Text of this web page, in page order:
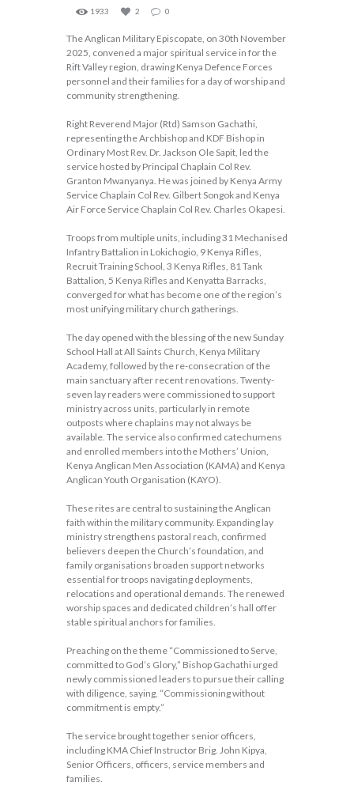
1933
2 0
The Anglican Military Episcopate, on 30th November
2025, convened a major spiritual service in for the
Rift Valley region, drawing Kenya Defence Forces
personnel and their families for a day of worship and
community strengthening.
Right Reverend Major (Rtd) Samson Gachathi,
representing the Archbishop and KDF Bishop in
Ordinary Most Rev. Dr. Jackson Ole Sapit, led the
service hosted by Principal Chaplain Col Rev.
Granton Mwanyanya. He was joined by Kenya Army
Service Chaplain Col Rev. Gilbert Songok and Kenya
Air Force Service Chaplain Col Rev. Charles Okapesi.
Troops from multiple units, including 31 Mechanised
Infantry Battalion in Lokichogio, 9 Kenya Rifles,
Recruit Training School, 3 Kenya Rifles, 81 Tank
Battalion, 5 Kenya Rifles and Kenyatta Barracks,
converged for what has become one of the region’s
most unifying military church gatherings.
The day opened with the blessing of the new Sunday
School Hall at All Saints Church, Kenya Military
Academy, followed by the re-consecration of the
main sanctuary after recent renovations. Twenty-
seven lay readers were commissioned to support
ministry across units, particularly in remote
outposts where chaplains may not always be
available. The service also confirmed catechumens
and enrolled members into the Mothers’ Union,
Kenya Anglican Men Association (KAMA) and Kenya
Anglican Youth Organisation (KAYO).
These rites are central to sustaining the Anglican
faith within the military community. Expanding lay
ministry strengthens pastoral reach, confirmed
believers deepen the Church’s foundation, and
family organisations broaden support networks
essential for troops navigating deployments,
relocations and operational demands. The renewed
worship spaces and dedicated children’s hall offer
stable spiritual anchors for families.
Preaching on the theme “Commissioned to Serve,
committed to God’s Glory,” Bishop Gachathi urged
newly commissioned leaders to pursue their calling
with diligence, saying, “Commissioning without
commitment is empty.”
The service brought together senior officers,
including KMA Chief Instructor Brig. John Kipya,
Senior Officers, officers, service members and
families.